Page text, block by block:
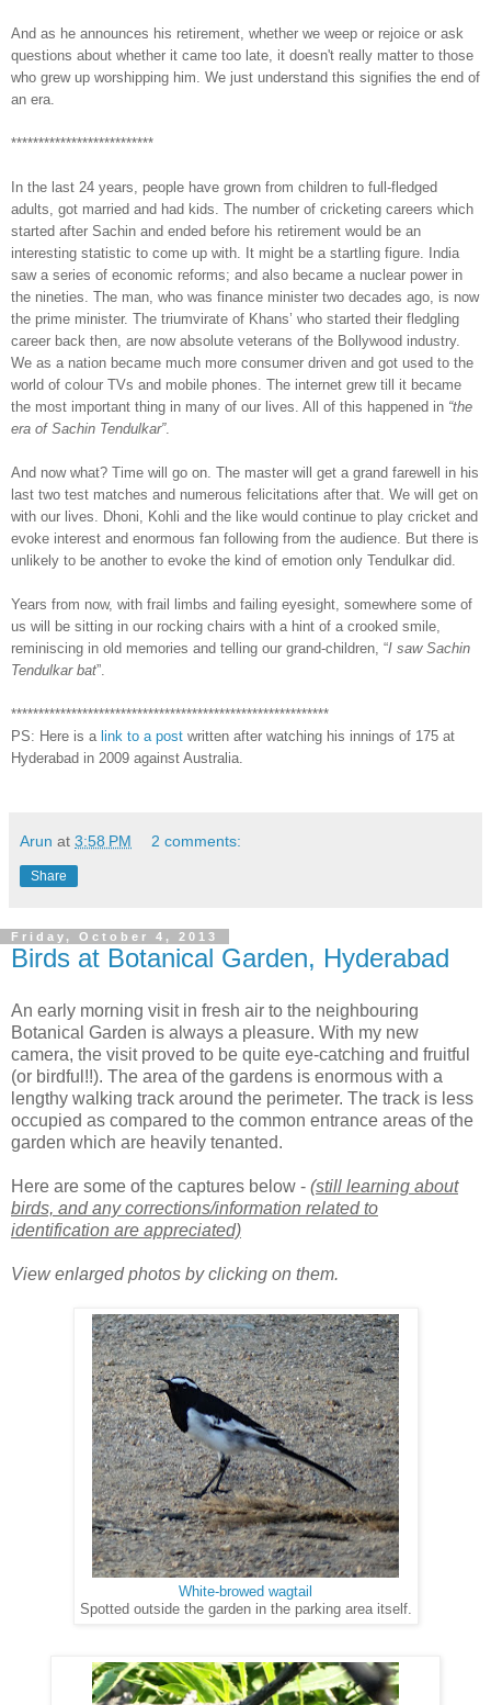
And as he announces his retirement, whether we weep or rejoice or ask
questions about whether it came too late, it doesn't really matter to those
who grew up worshipping him. We just understand this signifies the end of
an era.
**************************
In the last 24 years, people have grown from children to full-fledged
adults, got married and had kids. The number of cricketing careers which
started after Sachin and ended before his retirement would be an
interesting statistic to come up with. It might be a startling figure. India
saw a series of economic reforms; and also became a nuclear power in
the nineties. The man, who was finance minister two decades ago, is now
the prime minister. The triumvirate of Khans’ who started their fledgling
career back then, are now absolute veterans of the Bollywood industry.
We as a nation became much more consumer driven and got used to the
world of colour TVs and mobile phones. The internet grew till it became
the most important thing in many of our lives. All of this happened in “the
era of Sachin Tendulkar”.
And now what? Time will go on. The master will get a grand farewell in his
last two test matches and numerous felicitations after that. We will get on
with our lives. Dhoni, Kohli and the like would continue to play cricket and
evoke interest and enormous fan following from the audience. But there is
unlikely to be another to evoke the kind of emotion only Tendulkar did.
Years from now, with frail limbs and failing eyesight, somewhere some of
us will be sitting in our rocking chairs with a hint of a crooked smile,
reminiscing in old memories and telling our grand-children, “I saw Sachin
Tendulkar bat”.
**********************************************************
PS: Here is a link to a post written after watching his innings of 175 at
Hyderabad in 2009 against Australia.
Arun at 3:58 PM 2 comments:
Share
Friday, October 4, 2013
Birds at Botanical Garden, Hyderabad
An early morning visit in fresh air to the neighbouring
Botanical Garden is always a pleasure. With my new
camera, the visit proved to be quite eye-catching and fruitful
(or birdful!!). The area of the gardens is enormous with a
lengthy walking track around the perimeter. The track is less
occupied as compared to the common entrance areas of the
garden which are heavily tenanted.
Here are some of the captures below - (still learning about
birds, and any corrections/information related to
identification are appreciated)
View enlarged photos by clicking on them.
White-browed wagtail
Spotted outside the garden in the parking area itself.